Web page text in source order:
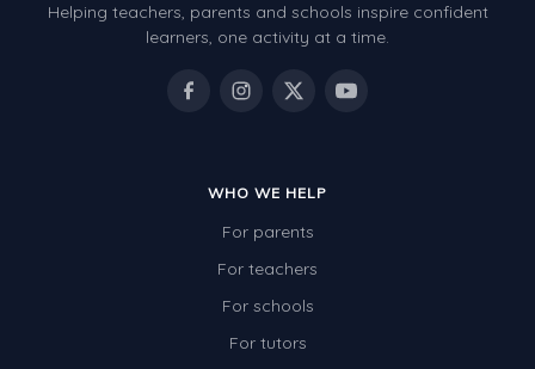
Helping teachers, parents and schools inspire confident
learners, one activity at a time.
WHO WE HELP
For parents
For teachers
For schools
For tutors